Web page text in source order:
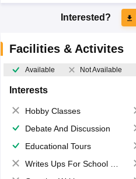
Interested?
Facilities & Activites
Available Not Available
Interests
Hobby Classes
Debate And Discussion
Educational Tours
Writes Ups For School Magazine